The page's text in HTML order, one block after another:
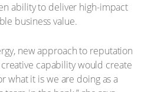
ability to deliver high-impact
business value.
new approach to reputation
capability would create
what it is we are doing as a